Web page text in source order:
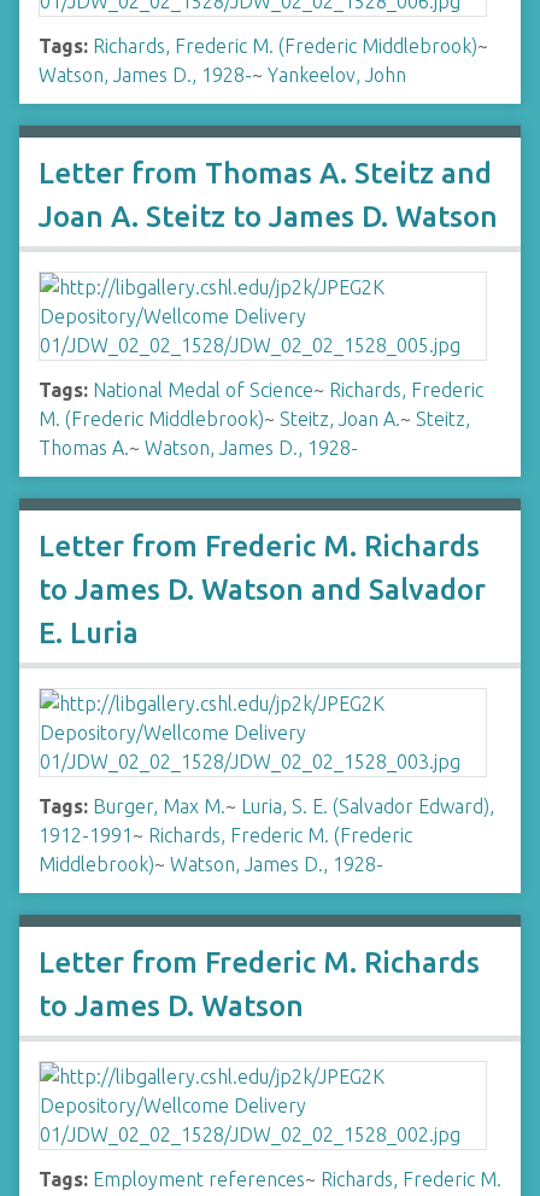
Tags: Richards, Frederic M. (Frederic Middlebrook)~
Watson, James D., 1928-~ Yankeelov, John
Letter from Thomas A. Steitz and
Joan A. Steitz to James D. Watson
Tags: National Medal of Science~ Richards, Frederic
M. (Frederic Middlebrook)~ Steitz, Joan A.~ Steitz,
Thomas A.~ Watson, James D., 1928-
Letter from Frederic M. Richards
to James D. Watson and Salvador
E. Luria
Tags: Burger, Max M.~ Luria, S. E. (Salvador Edward),
1912-1991 ~ Richards, Frederic M. (Frederic
Middlebrook)~ Watson, James D., 1928-
Letter from Frederic M. Richards
to James D. Watson
Tags: Employment references~ Richards, Frederic M.